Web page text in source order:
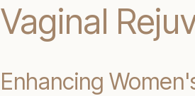
Vaginal
Enhancing